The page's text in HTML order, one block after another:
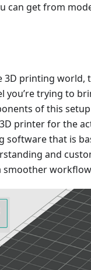
can get from
3D printing world,
you’re trying to
of this
printer for the
software that is
and
smoother